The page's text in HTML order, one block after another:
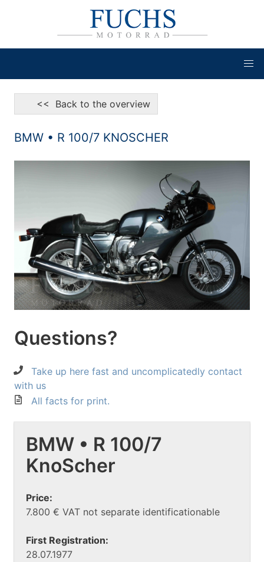
<< Back to the overview
BMW • R 100/7 KNOSCHER
Questions?
Take up here fast and uncomplicatedly contact
with us
All facts for print.
BMW • R 100/7
KnoScher
Price:
7.800 € VAT not separate identificationable
First Registration:
28.07.1977